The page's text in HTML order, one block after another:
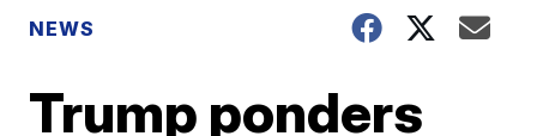
NEWS
Trump ponders